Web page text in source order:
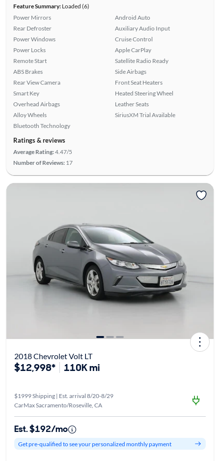
Feature Summary:Loaded (6)
Power Mirrors
Rear Defroster
Power Windows
Power Locks
Remote Start
ABS Brakes
Rear View Camera
Smart Key
Overhead Airbags
Alloy Wheels
Bluetooth Technology
Android Auto
Auxiliary Audio Input
Cruise Control
Apple CarPlay
Satellite Radio Ready
Side Airbags
Front Seat Heaters
Heated Steering Wheel
Leather Seats
SiriusXM Trial Available
Ratings & reviews
Average Rating:4.47/5
Number of Reviews: 17
2018 Chevrolet Volt LT
$12,998* 110K mi
$1999 Shipping | Est. arrival 8/20-8/29
CarMax Sacramento/Roseville, CA
Est. $192/mo
Get pre-qualified to see your personalized monthly payment